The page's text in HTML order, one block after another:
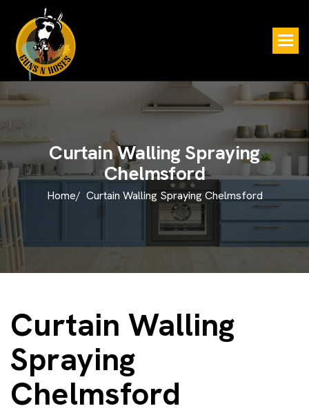
CurtainWallingSpraying
Chelmsford
Home/ Curtain Walling Spraying Chelmsford
Curtain Walling
Spraying
Chelmsford